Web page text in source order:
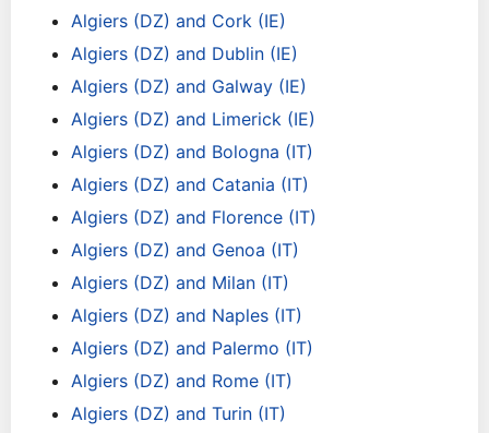
Algiers (DZ) and Cork (IE)
Algiers (DZ) and Dublin (IE)
Algiers (DZ) and Galway (IE)
Algiers (DZ) and Limerick (IE)
Algiers (DZ) and Bologna (IT)
Algiers (DZ) and Catania (IT)
Algiers (DZ) and Florence (IT)
Algiers (DZ) and Genoa (IT)
Algiers (DZ) and Milan (IT)
Algiers (DZ) and Naples (IT)
Algiers (DZ) and Palermo (IT)
Algiers (DZ) and Rome (IT)
Algiers (DZ) and Turin (IT)